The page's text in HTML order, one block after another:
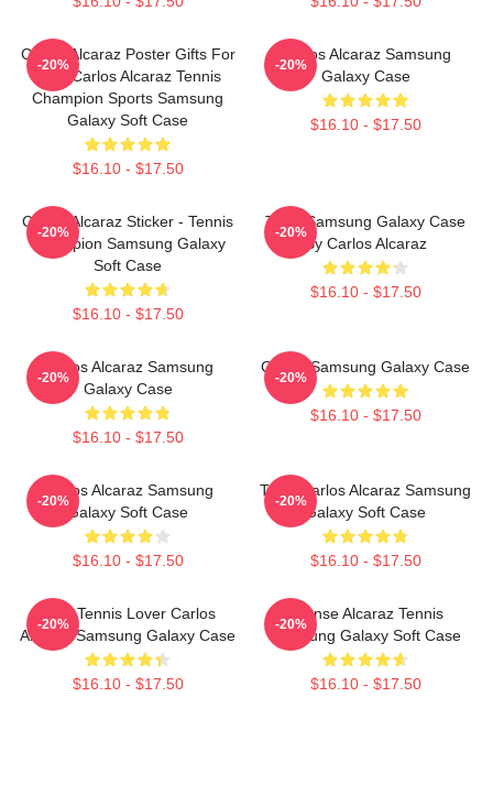
Carlos Alcaraz Poster Gifts For
Him, Carlos Alcaraz Tennis
Champion Sports Samsung
Galaxy Soft Case
$16.10 - $17.50
-20%
Carlos Alcaraz Samsung
Galaxy Case
$16.10 - $17.50
-20%
Carlos Alcaraz Sticker - Tennis
Champion Samsung Galaxy
Soft Case
$16.10 - $17.50
-20%
Tenis Samsung Galaxy Case
By Carlos Alcaraz
$16.10 - $17.50
-20%
Carlos Alcaraz Samsung
Galaxy Case
$16.10 - $17.50
-20%
Carlos Samsung Galaxy Case
$16.10 - $17.50
-20%
Carlos Alcaraz Samsung
Galaxy Soft Case
$16.10 - $17.50
-20%
Tenis Carlos Alcaraz Samsung
Galaxy Soft Case
$16.10 - $17.50
-20%
Girls Tennis Lover Carlos
Alcaraz Samsung Galaxy Case
$16.10 - $17.50
-20%
Intense Alcaraz Tennis
Samsung Galaxy Soft Case
$16.10 - $17.50
-20%